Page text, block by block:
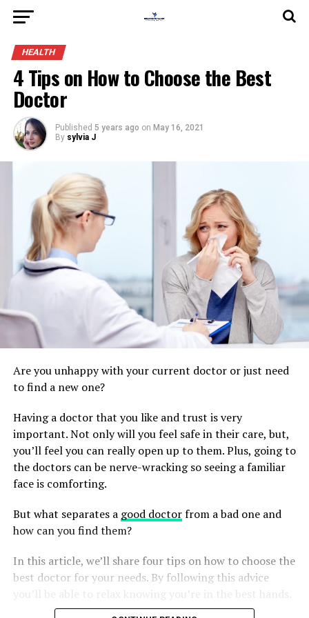
HEALTH
4 Tips on How to Choose the Best
Doctor
Published 5 years ago on May 16, 2021
By sylvia J
Are you unhappy with your current doctor or just need
to find a new one?
Having a doctor that you like and trust is very
important. Not only will you feel safe in their care, but,
you’ll feel you can really open up to them. Plus, going to
the doctors can be nerve-wracking so seeing a familiar
face is comforting.
But what separates a good doctorfrom a bad one and
how can you find them?
In this article, we’ll share four tips on how to choose the
best doctor for your needs. By following this advice
you’ll be able to relax knowing you’re in the best hands.